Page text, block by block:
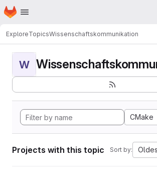
Skip to main content
Homepage
ExploreTopicsWissenschaftskommunikation
W
CMake
Projects with this topic Sort by: